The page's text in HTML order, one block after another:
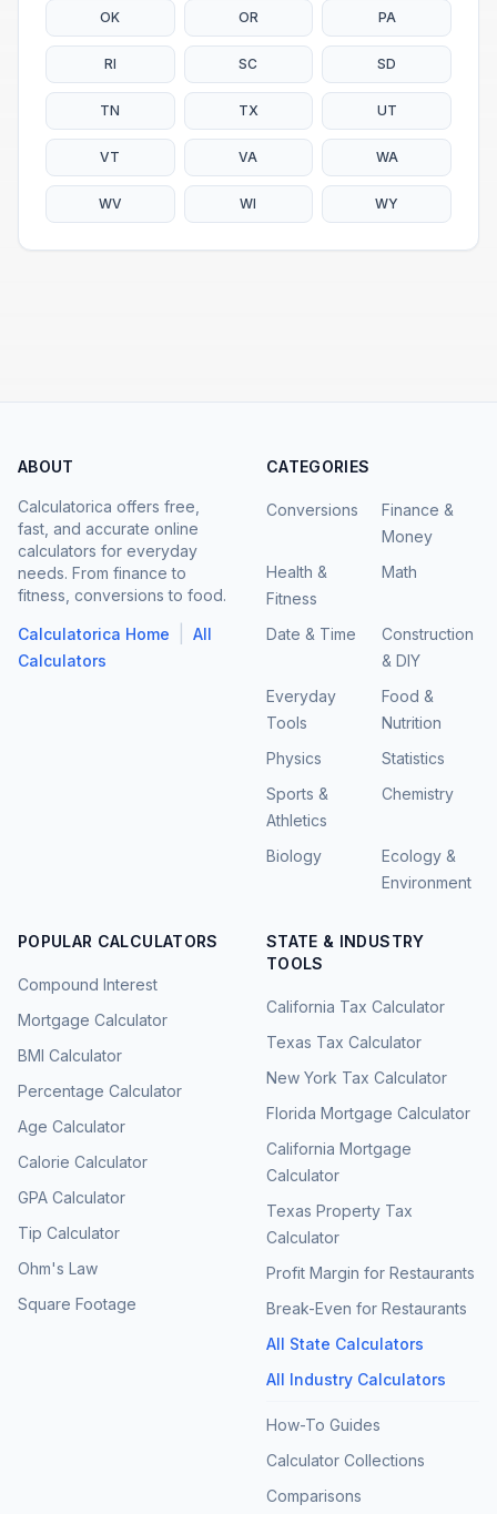
OK OR PA
RI SC SD
TN TX UT
VT VA WA
WV WI WY
ABOUT
Calculatorica offers free,
fast, and accurate online
calculators for everyday
needs. From finance to
fitness, conversions to food.
Calculatorica Home
All
Calculators
CATEGORIES
Conversions
Finance &
Money
Health &
Fitness
Math
Date & Time
Construction
& DIY
Everyday
Tools
Food &
Nutrition
Physics
Statistics
Sports &
Athletics
Chemistry
Biology
Ecology &
Environment
POPULAR CALCULATORS
Compound Interest
Mortgage Calculator
BMI Calculator
Percentage Calculator
Age Calculator
Calorie Calculator
GPA Calculator
Tip Calculator
Ohm's Law
Square Footage
STATE & INDUSTRY
TOOLS
California Tax Calculator
Texas Tax Calculator
New York Tax Calculator
Florida Mortgage Calculator
California Mortgage
Calculator
Texas Property Tax
Calculator
Profit Margin for Restaurants
Break-Even for Restaurants
All State Calculators
All Industry Calculators
How-To Guides
Calculator Collections
Comparisons